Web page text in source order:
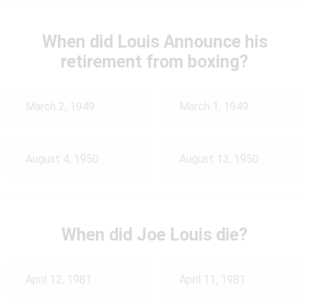
When did Louis Announce his
retirement from boxing?
March 2, 1949 March 1, 1949
August 4, 1950 August 13, 1950
When did Joe Louis die?
April 12, 1981 April 11, 1981